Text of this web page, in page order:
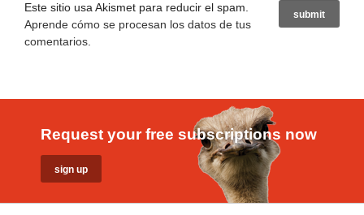
Este sitio usa Akismet para reducir el spam.
Aprende cómo se procesan los datos de tus
comentarios
Request your free subscriptions now